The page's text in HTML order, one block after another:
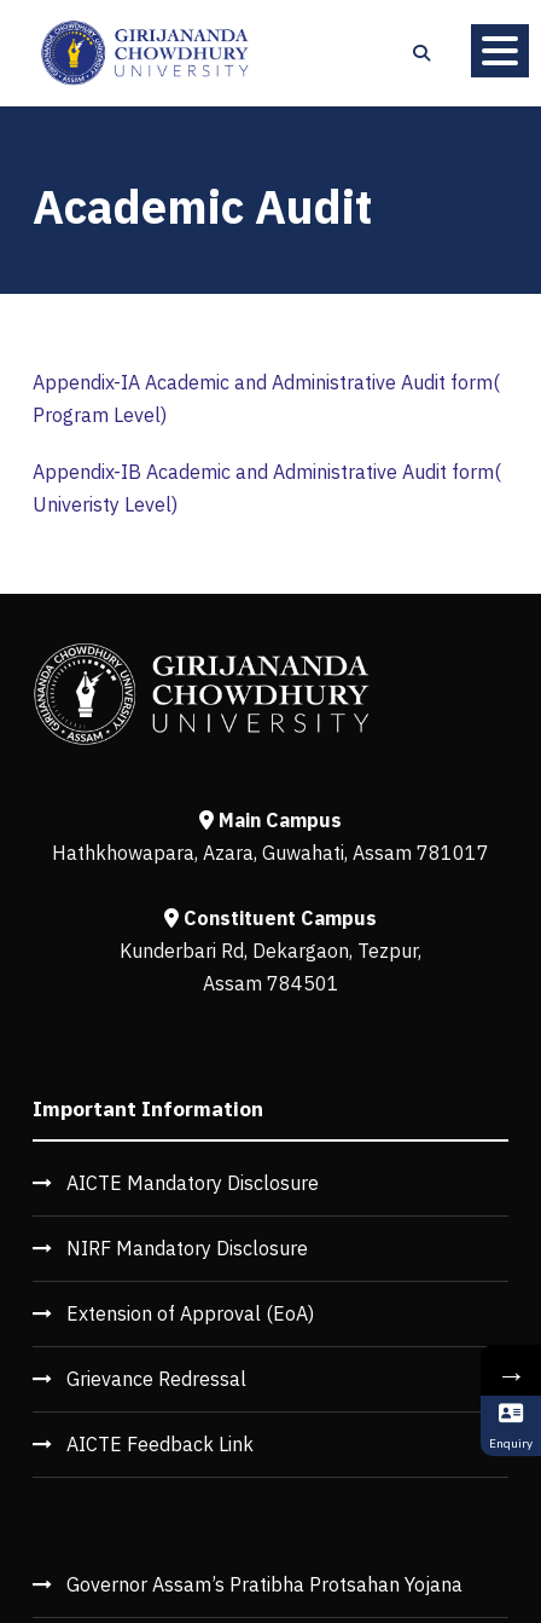
Academic Audit
Appendix-IA Academic and Administrative Audit form(
Program Level)
Appendix-IB Academic and Administrative Audit form(
Univeristy Level)
Main Campus
Hathkhowapara, Azara, Guwahati, Assam 781017
Constituent Campus
Kunderbari Rd, Dekargaon, Tezpur,
Assam 784501
Important Information
AICTE Mandatory Disclosure
NIRF Mandatory Disclosure
Extension of Approval (EoA)
Grievance Redressal
AICTE Feedback Link
Governor Assam’s Pratibha Protsahan Yojana
→
Enquiry